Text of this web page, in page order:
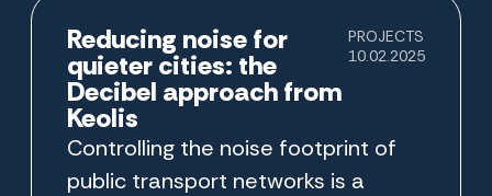
Reducing noise for
quieter cities: the
Decibel approach from
Keolis
PROJECTS
10.02.2025
Controlling the noise footprint of
public transport networks is a